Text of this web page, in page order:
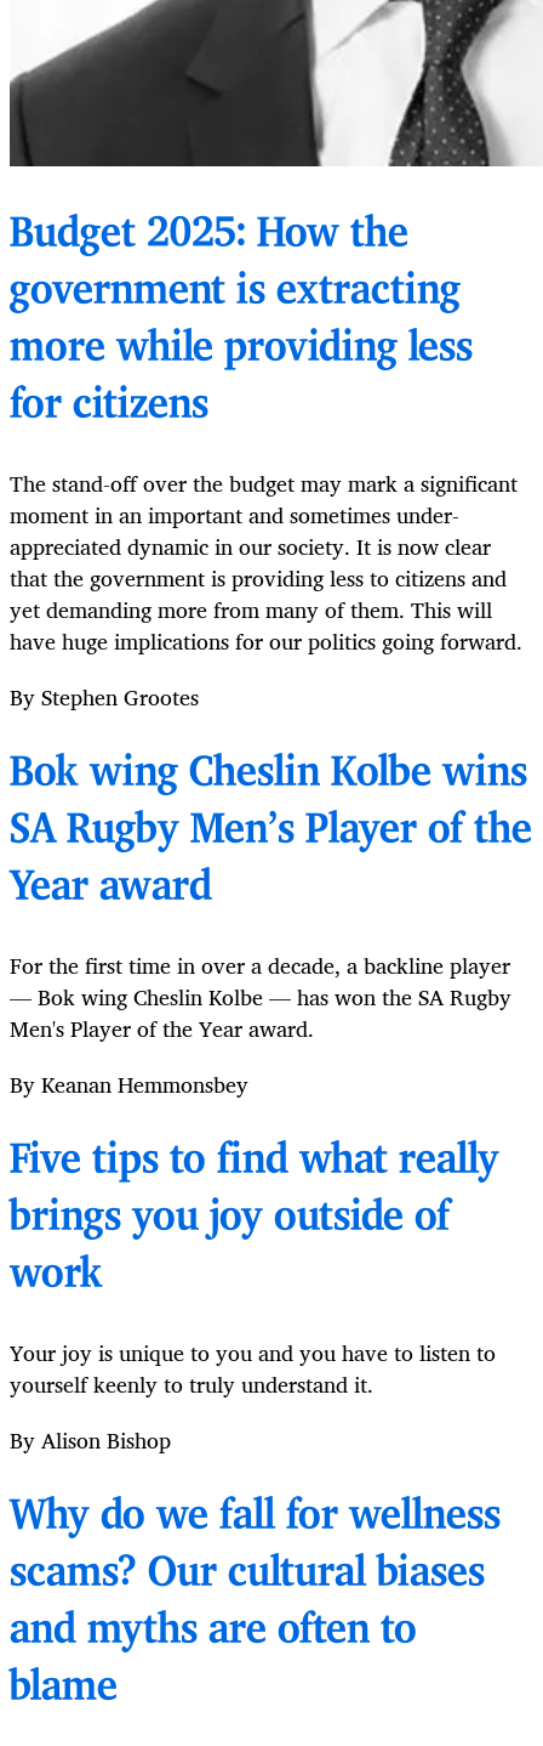
Budget 2025: How the
government is extracting
more while providing less
for citizens
The stand-off over the budget may mark a significant
moment in an important and sometimes under-
appreciated dynamic in our society. It is now clear
that the government is providing less to citizens and
yet demanding more from many of them. This will
have huge implications for our politics going forward.
By Stephen Grootes
Bok wing Cheslin Kolbe wins
SA Rugby Men’s Player of the
Year award
For the first time in over a decade, a backline player
— Bok wing Cheslin Kolbe — has won the SA Rugby
Men's Player of the Year award.
By Keanan Hemmonsbey
Five tips to find what really
brings you joy outside of
work
Your joy is unique to you and you have to listen to
yourself keenly to truly understand it.
By Alison Bishop
Why do we fall for wellness
scams? Our cultural biases
and myths are often to
blame